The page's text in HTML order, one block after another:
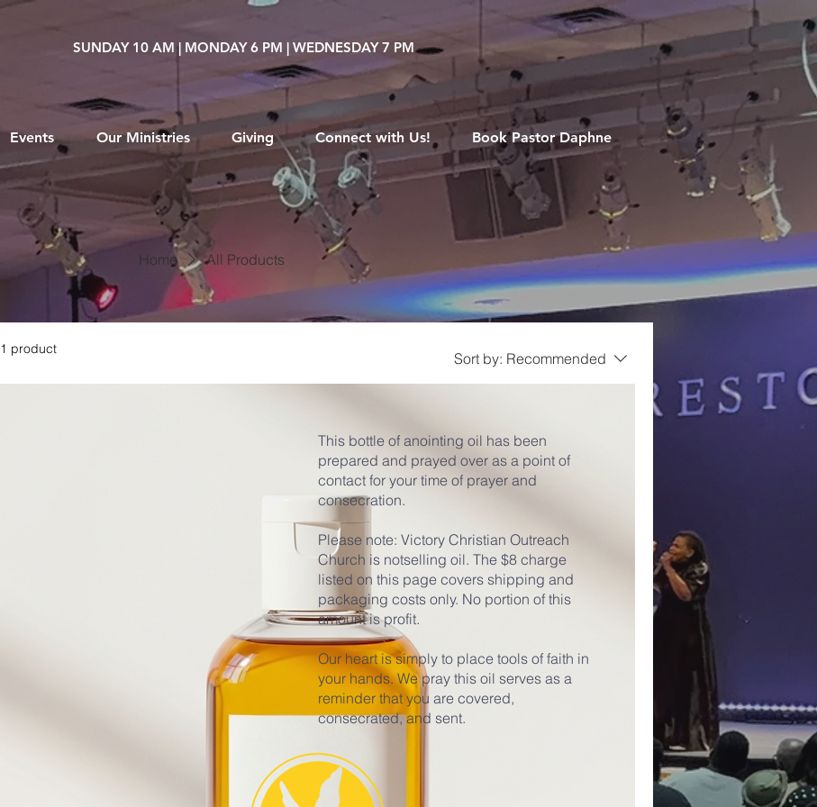
SUNDAY 10 AM | MONDAY 6 PM | WEDNESDAY 7 PM
Events Our Ministries Giving Connect with Us! Book Pastor Daphne
Home All Products
1 product
Sort by: Recommended
This bottle of anointing oil has been
prepared and prayed over as a point of
contact for your time of prayer and
consecration.
Please note: Victory Christian Outreach
Church is notselling oil. The $8 charge
listed on this page covers shipping and
packaging costs only. No portion of this
amount is profit.
Our heart is simply to place tools of faith in
your hands. We pray this oil serves as a
reminder that you are covered,
consecrated, and sent.